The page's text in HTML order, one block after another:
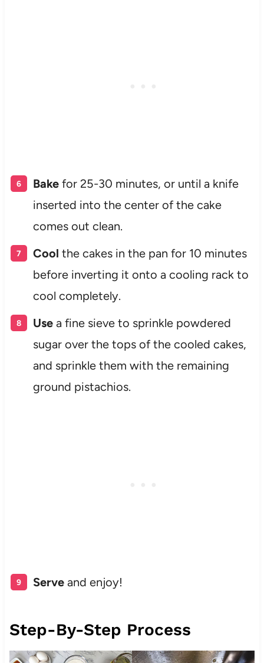
Bake for 25-30 minutes, or until a knife
inserted into the center of the cake
comes out clean.
Cool the cakes in the pan for 10 minutes
before inverting it onto a cooling rack to
cool completely.
Usea fine sieve to sprinkle powdered
sugar over the tops of the cooled cakes,
and sprinkle them with the remaining
ground pistachios.
Serveand enjoy!
Step-By-Step Process